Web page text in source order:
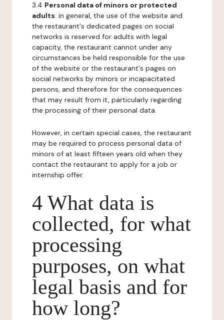
3.4 Personal data of minors or protected
adults: in general, the use of the website and
the restaurant's dedicated pages on social
networks is reserved for adults with legal
capacity, the restaurant cannot under any
circumstances be held responsible for the use
of the website or the restaurant's pages on
social networks by minors or incapacitated
persons, and therefore for the consequences
that may result from it, particularly regarding
the processing of their personal data.
However, in certain special cases, the restaurant
may be required to process personal data of
minors of at least fifteen years old when they
contact the restaurant to apply for a job or
internship offer.
4 What data is
collected, for what
processing
purposes, on what
legal basis and for
how long?